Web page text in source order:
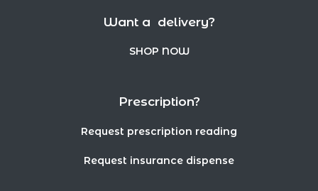
Want a delivery?
SHOP NOW
Prescription?
Request prescription reading
Request insurance dispense